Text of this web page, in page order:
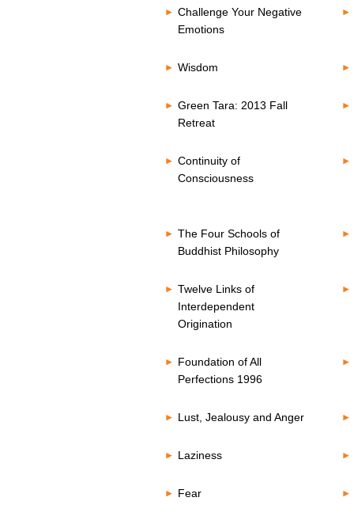
Challenge Your Negative
Emotions
Wisdom
Green Tara: 2013 Fall
Retreat
Continuity of
Consciousness
The Four Schools of
Buddhist Philosophy
Twelve Links of
Interdependent
Origination
Foundation of All
Perfections 1996
Lust, Jealousy and Anger
Laziness
Fear